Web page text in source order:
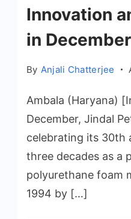
Innovation
in December
By Anjali Chatterjee
Ambala (Haryana)
December, Jindal
celebrating its 30th
three decades as a
polyurethane foam
1994 by […]